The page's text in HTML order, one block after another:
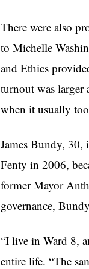
There were also
to Michelle
and Ethics
turnout was larger
when it usually
James Bundy,
Fenty in 2006,
former Mayor
governance,
“I live in Ward 8,
entire life. “The